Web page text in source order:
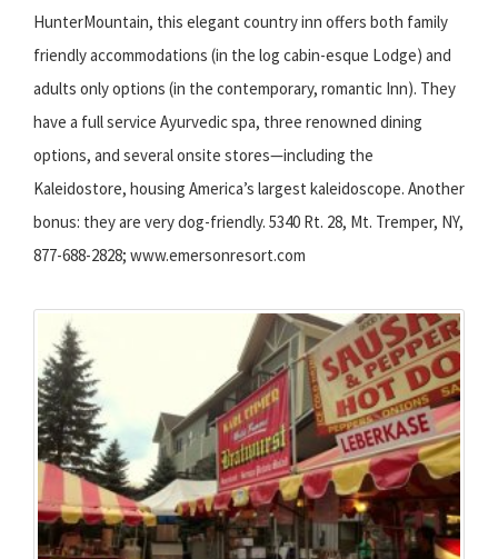
HunterMountain, this elegant country inn offers both family
friendly accommodations (in the log cabin-esque Lodge) and
adults only options (in the contemporary, romantic Inn). They
have a full service Ayurvedic spa, three renowned dining
options, and several onsite stores—including the
Kaleidostore, housing America’s largest kaleidoscope. Another
bonus: they are very dog-friendly. 5340 Rt. 28, Mt. Tremper, NY,
877-688-2828; www.emersonresort.com